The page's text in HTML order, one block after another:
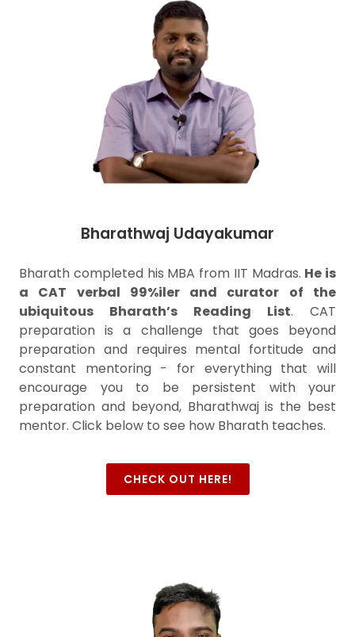
Bharathwaj Udayakumar
Bharath completed his MBA from IIT Madras. He is
a CAT verbal 99%iler and curator of the
ubiquitous Bharath’s Reading List. CAT
preparation is a challenge that goes beyond
preparation and requires mental fortitude and
constant mentoring - for everything that will
encourage you to be persistent with your
preparation and beyond, Bharathwaj is the best
mentor. Click below to see how Bharath teaches.
CHECK OUT HERE!